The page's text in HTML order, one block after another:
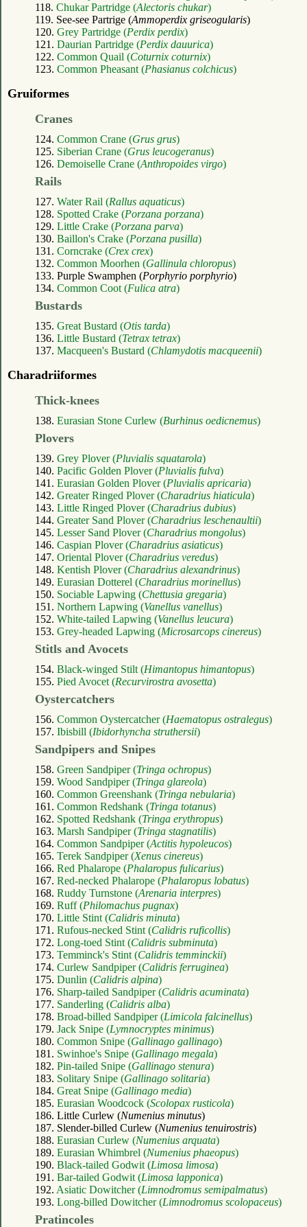
118. Chukar Partridge (Alectoris chukar)
119. See-see Partrige (Ammoperdix griseogularis)
120. Grey Partridge (Perdix perdix)
121. Daurian Partridge (Perdix dauurica)
122. Common Quail (Coturnix coturnix)
123. Common Pheasant (Phasianus colchicus)
Gruiformes
Cranes
124. Common Crane (Grus grus)
125. Siberian Crane (Grus leucogeranus)
126. Demoiselle Crane (Anthropoides virgo)
Rails
127. Water Rail (Rallus aquaticus)
128. Spotted Crake (Porzana porzana)
129. Little Crake (Porzana parva)
130. Baillon's Crake (Porzana pusilla)
131. Corncrake (Crex crex)
132. Common Moorhen (Gallinula chloropus)
133. Purple Swamphen (Porphyrio porphyrio)
134. Common Coot (Fulica atra)
Bustards
135. Great Bustard (Otis tarda)
136. Little Bustard (Tetrax tetrax)
137. Macqueen's Bustard (Chlamydotis macqueenii)
Charadriiformes
Thick-knees
138. Eurasian Stone Curlew (Burhinus oedicnemus)
Plovers
139. Grey Plover (Pluvialis squatarola)
140. Pacific Golden Plover (Pluvialis fulva)
141. Eurasian Golden Plover (Pluvialis apricaria)
142. Greater Ringed Plover (Charadrius hiaticula)
143. Little Ringed Plover (Charadrius dubius)
144. Greater Sand Plover (Charadrius leschenaultii)
145. Lesser Sand Plover (Charadrius mongolus)
146. Caspian Plover (Charadrius asiaticus)
147. Oriental Plover (Charadrius veredus)
148. Kentish Plover (Charadrius alexandrinus)
149. Eurasian Dotterel (Charadrius morinellus)
150. Sociable Lapwing (Chettusia gregaria)
151. Northern Lapwing (Vanellus vanellus)
152. White-tailed Lapwing (Vanellus leucura)
153. Grey-headed Lapwing (Microsarcops cinereus)
Stitls and Avocets
154. Black-winged Stilt (Himantopus himantopus)
155. Pied Avocet (Recurvirostra avosetta)
Oystercatchers
156. Common Oystercatcher (Haematopus ostralegus)
157. Ibisbill (Ibidorhyncha struthersii)
Sandpipers and Snipes
158. Green Sandpiper (Tringa ochropus)
159. Wood Sandpiper (Tringa glareola)
160. Common Greenshank (Tringa nebularia)
161. Common Redshank (Tringa totanus)
162. Spotted Redshank (Tringa erythropus)
163. Marsh Sandpiper (Tringa stagnatilis)
164. Common Sandpiper (Actitis hypoleucos)
165. Terek Sandpiper (Xenus cinereus)
166. Red Phalarope (Phalaropus fulicarius)
167. Red-necked Phalarope (Phalaropus lobatus)
168. Ruddy Turnstone (Arenaria interpres)
169. Ruff (Philomachus pugnax)
170. Little Stint (Calidris minuta)
171. Rufous-necked Stint (Calidris ruficollis)
172. Long-toed Stint (Calidris subminuta)
173. Temminck's Stint (Calidris temminckii)
174. Curlew Sandpiper (Calidris ferruginea)
175. Dunlin (Calidris alpina)
176. Sharp-tailed Sandpiper (Calidris acuminata)
177. Sanderling (Calidris alba)
178. Broad-billed Sandpiper (Limicola falcinellus)
179. Jack Snipe (Lymnocryptes minimus)
180. Common Snipe (Gallinago gallinago)
181. Swinhoe's Snipe (Gallinago megala)
182. Pin-tailed Snipe (Gallinago stenura)
183. Solitary Snipe (Gallinago solitaria)
184. Great Snipe (Gallinago media)
185. Eurasian Woodcock (Scolopax rusticola)
186. Little Curlew (Numenius minutus)
187. Slender-billed Curlew (Numenius tenuirostris)
188. Eurasian Curlew (Numenius arquata)
189. Eurasian Whimbrel (Numenius phaeopus)
190. Black-tailed Godwit (Limosa limosa)
191. Bar-tailed Godwit (Limosa lapponica)
192. Asiatic Dowitcher (Limnodromus semipalmatus)
193. Long-billed Dowitcher (Limnodromus scolopaceus)
Pratincoles